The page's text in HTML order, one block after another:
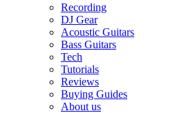
Recording
DJ Gear
Acoustic Guitars
Bass Guitars
Tech
Tutorials
Reviews
Buying Guides
About us